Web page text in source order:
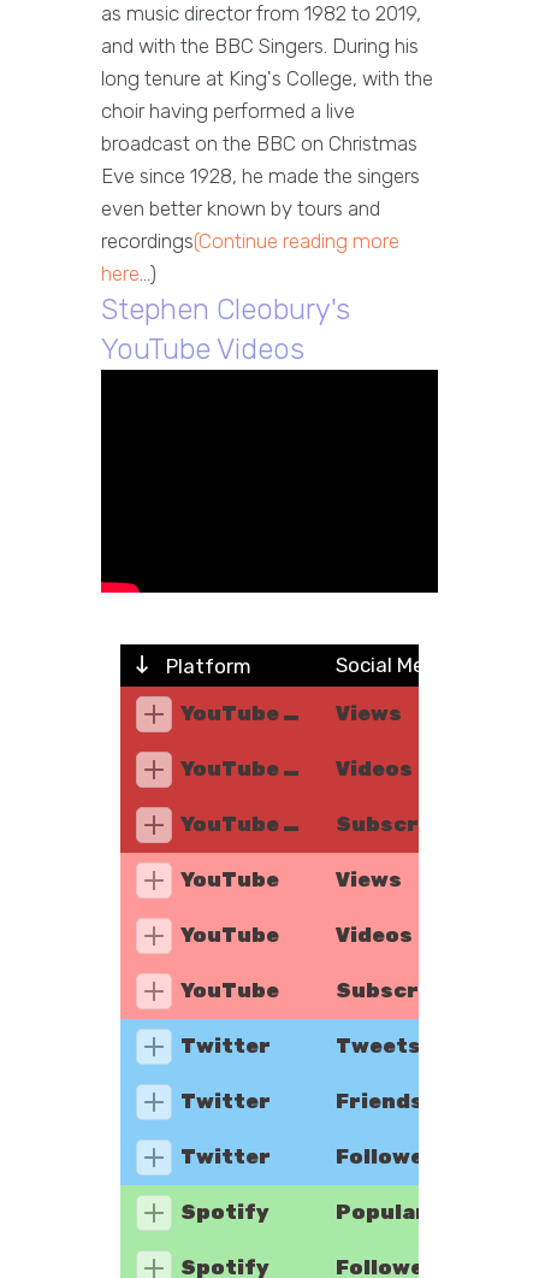
as music director from 1982 to 2019,
and with the BBC Singers. During his
long tenure at King's College, with the
choir having performed a live
broadcast on the BBC on Christmas
Eve since 1928, he made the singers
even better known by tours and
recordings(Continue reading more
here...)
Stephen Cleobury's
YouTube Videos
Platform
Social Metric
YouTube Music
Views
YouTube Music Videos
YouTube Music Subscribers
YouTube Views
YouTube Videos
YouTube Subscribers
Twitter Tweets
Twitter Friends
Twitter Followers
Spotify Popularity
Spotify Followers